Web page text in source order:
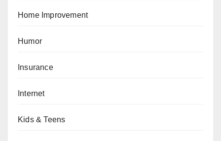
Home Improvement
Humor
Insurance
Internet
Kids & Teens